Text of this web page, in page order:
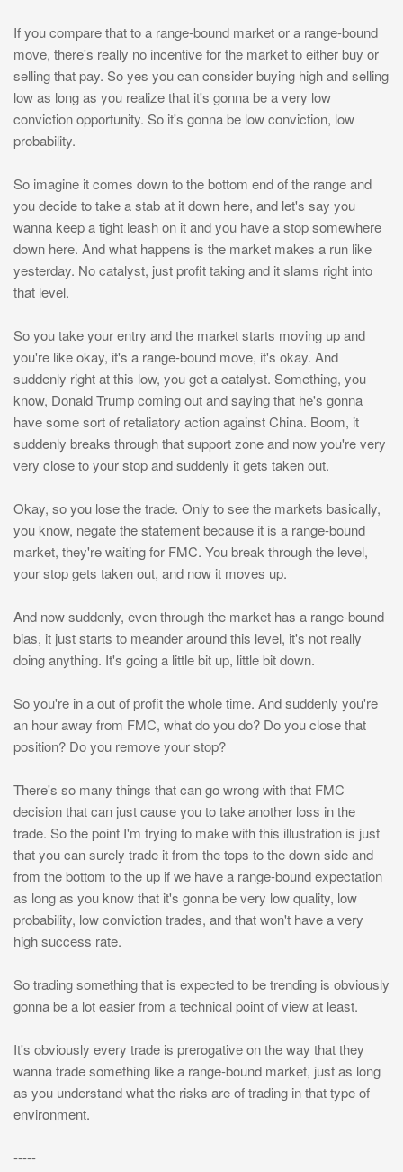
If you compare that to a range-bound market or a range-bound
move, there's really no incentive for the market to either buy or
selling that pay. So yes you can consider buying high and selling
low as long as you realize that it's gonna be a very low
conviction opportunity. So it's gonna be low conviction, low
probability.
So imagine it comes down to the bottom end of the range and
you decide to take a stab at it down here, and let's say you
wanna keep a tight leash on it and you have a stop somewhere
down here. And what happens is the market makes a run like
yesterday. No catalyst, just profit taking and it slams right into
that level.
So you take your entry and the market starts moving up and
you're like okay, it's a range-bound move, it's okay. And
suddenly right at this low, you get a catalyst. Something, you
know, Donald Trump coming out and saying that he's gonna
have some sort of retaliatory action against China. Boom, it
suddenly breaks through that support zone and now you're very
very close to your stop and suddenly it gets taken out.
Okay, so you lose the trade. Only to see the markets basically,
you know, negate the statement because it is a range-bound
market, they're waiting for FMC. You break through the level,
your stop gets taken out, and now it moves up.
And now suddenly, even through the market has a range-bound
bias, it just starts to meander around this level, it's not really
doing anything. It's going a little bit up, little bit down.
So you're in a out of profit the whole time. And suddenly you're
an hour away from FMC, what do you do? Do you close that
position? Do you remove your stop?
There's so many things that can go wrong with that FMC
decision that can just cause you to take another loss in the
trade. So the point I'm trying to make with this illustration is just
that you can surely trade it from the tops to the down side and
from the bottom to the up if we have a range-bound expectation
as long as you know that it's gonna be very low quality, low
probability, low conviction trades, and that won't have a very
high success rate.
So trading something that is expected to be trending is obviously
gonna be a lot easier from a technical point of view at least.
It's obviously every trade is prerogative on the way that they
wanna trade something like a range-bound market, just as long
as you understand what the risks are of trading in that type of
environment.
-----